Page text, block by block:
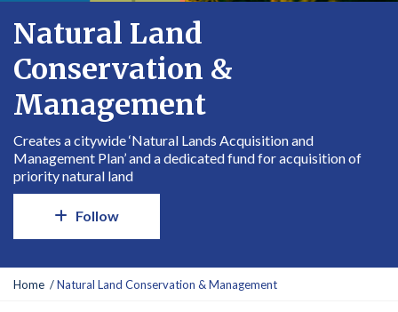
Natural Land
Conservation &
Management
Creates a citywide ‘Natural Lands Acquisition and
Management Plan’ and a dedicated fund for acquisition of
priority natural land
Follow
Y
Home Natural Land Conservation & Management